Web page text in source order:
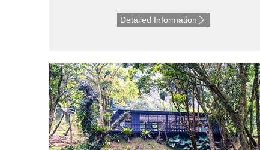
Detailed Information